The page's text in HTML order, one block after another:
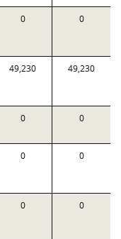
0 0
49,230 49,230
0 0
0 0
0 0